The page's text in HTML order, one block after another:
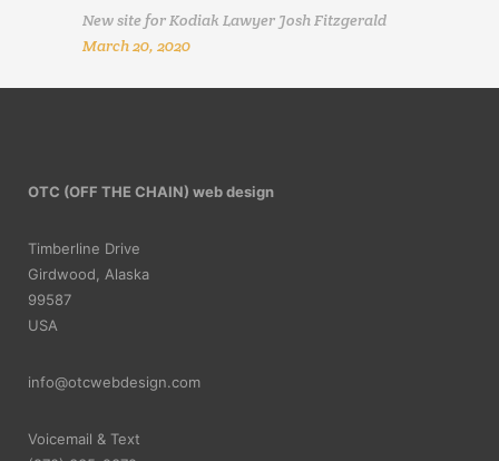
New site for Kodiak Lawyer Josh Fitzgerald
March 20, 2020
OTC (OFF THE CHAIN) web design
Timberline Drive
Girdwood, Alaska
99587
USA
info@otcwebdesign.com
Voicemail & Text